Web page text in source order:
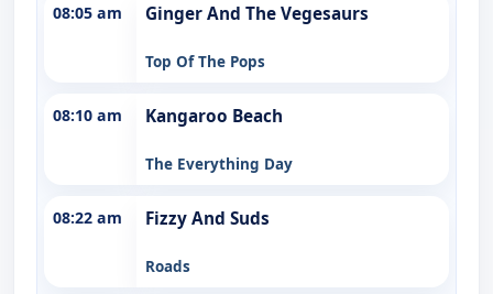
08:05 am Ginger And The Vegesaurs
Top Of The Pops
08:10 am Kangaroo Beach
The Everything Day
08:22 am Fizzy And Suds
Roads